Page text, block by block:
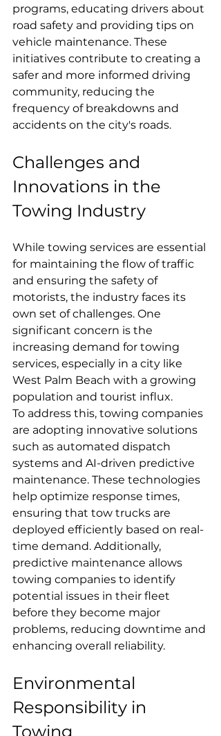
programs, educating drivers about
road safety and providing tips on
vehicle maintenance. These
initiatives contribute to creating a
safer and more informed driving
community, reducing the
frequency of breakdowns and
accidents on the city's roads.
Challenges and
Innovations in the
Towing Industry
While towing services are essential
for maintaining the flow of traffic
and ensuring the safety of
motorists, the industry faces its
own set of challenges. One
significant concern is the
increasing demand for towing
services, especially in a city like
West Palm Beach with a growing
population and tourist influx.
To address this, towing companies
are adopting innovative solutions
such as automated dispatch
systems and AI-driven predictive
maintenance. These technologies
help optimize response times,
ensuring that tow trucks are
deployed efficiently based on real-
time demand. Additionally,
predictive maintenance allows
towing companies to identify
potential issues in their fleet
before they become major
problems, reducing downtime and
enhancing overall reliability.
Environmental
Responsibility in
Towing